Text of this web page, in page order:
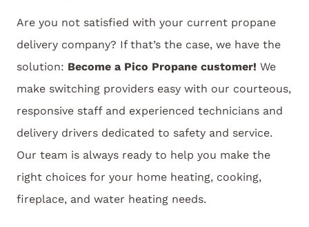
Are you not satisfied with your current propane
delivery company? If that’s the case, we have the
solution: Become a Pico Propane customer! We
make switching providers easy with our courteous,
responsive staff and experienced technicians and
delivery drivers dedicated to safety and service.
Our team is always ready to help you make the
right choices for your home heating, cooking,
fireplace, and water heating needs.